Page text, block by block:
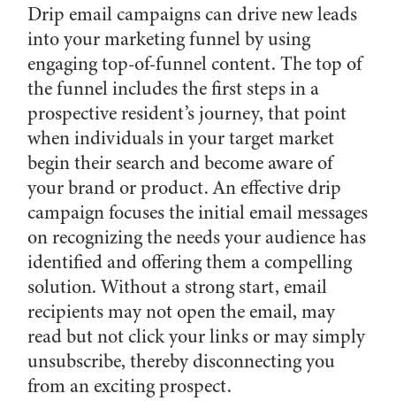
Drip email campaigns can drive new leads
into your marketing funnel by using
engaging top-of-funnel content. The top of
the funnel includes the first steps in a
prospective resident’s journey, that point
when individuals in your target market
begin their search and become aware of
your brand or product. An effective drip
campaign focuses the initial email messages
on recognizing the needs your audience has
identified and offering them a compelling
solution. Without a strong start, email
recipients may not open the email, may
read but not click your links or may simply
unsubscribe, thereby disconnecting you
from an exciting prospect.